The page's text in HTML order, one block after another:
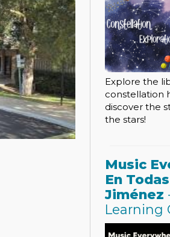
Explore the
constellation
discover the
the stars!
Music
En
Jiménez
Learning